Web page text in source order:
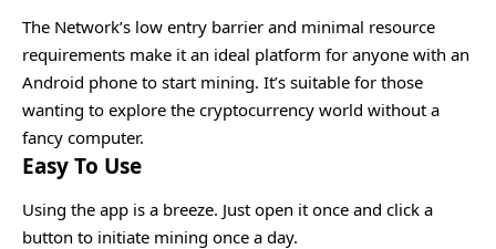
The Network’s low entry barrier and minimal resource
requirements make it an ideal platform for anyone with an
Android phone to start mining. It’s suitable for those
wanting to explore the cryptocurrency world without a
fancy computer.
Easy To Use
Using the app is a breeze. Just open it once and click a
button to initiate mining once a day.